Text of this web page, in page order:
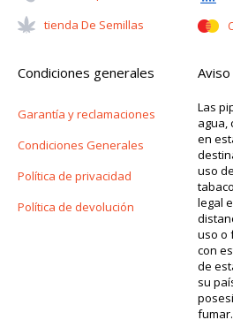
Tienda De Semillas
Condiciones generales
Garantía y reclamaciones
Condiciones Generales
Política de privacidad
Política de devolución
Las
agua,
en
uso
legal
uso o
con
de
su